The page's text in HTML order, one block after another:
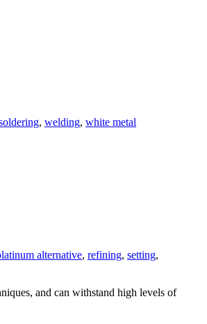
, welding, white metal
alternative, refining, setting,
and can withstand high levels of